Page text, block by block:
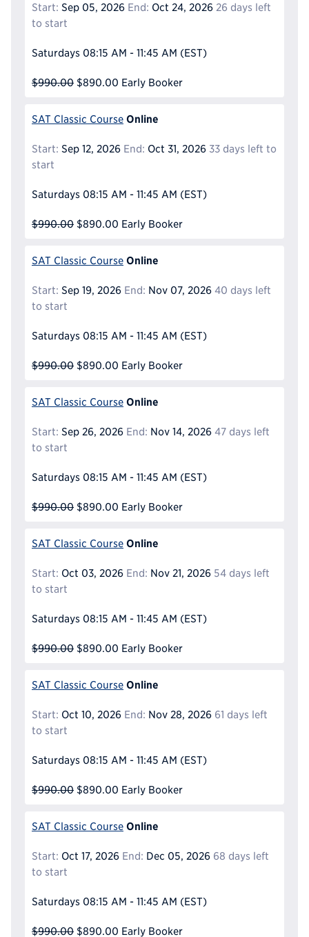
Start: Sep 05, 2026 End: Oct 24, 2026 26 days left
to start
Saturdays 08:15 AM - 11:45 AM (EST)
$990.00 $890.00 Early Booker
SAT Classic Course Online
Start: Sep 12, 2026 End: Oct 31, 2026 33 days left to
start
Saturdays 08:15 AM - 11:45 AM (EST)
$990.00 $890.00 Early Booker
SAT Classic Course Online
Start: Sep 19, 2026 End: Nov 07, 2026 40 days left
to start
Saturdays 08:15 AM - 11:45 AM (EST)
$990.00 $890.00 Early Booker
SAT Classic Course Online
Start: Sep 26, 2026 End: Nov 14, 2026 47 days left
to start
Saturdays 08:15 AM - 11:45 AM (EST)
$990.00 $890.00 Early Booker
SAT Classic Course Online
Start: Oct 03, 2026 End: Nov 21, 2026 54 days left
to start
Saturdays 08:15 AM - 11:45 AM (EST)
$990.00 $890.00 Early Booker
SAT Classic Course Online
Start: Oct 10, 2026 End: Nov 28, 2026 61 days left
to start
Saturdays 08:15 AM - 11:45 AM (EST)
$990.00 $890.00 Early Booker
SAT Classic Course Online
Start: Oct 17, 2026 End: Dec 05, 2026 68 days left
to start
Saturdays 08:15 AM - 11:45 AM (EST)
$990.00 $890.00 Early Booker